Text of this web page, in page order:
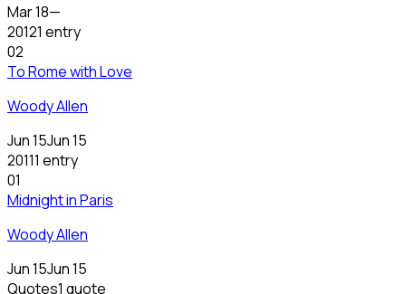
Mar 18—
20121 entry
02
To Rome with Love
Woody Allen
Jun 15Jun 15
20111 entry
01
Midnight in Paris
Woody Allen
Jun 15Jun 15
Quotes1 quote